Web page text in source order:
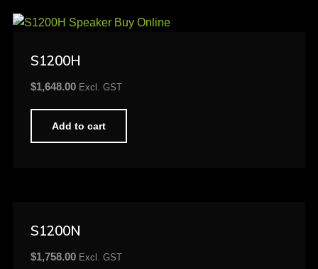
S1200H
$1,648.00 Excl. GST
Add to cart
S1200N
$1,758.00 Excl. GST